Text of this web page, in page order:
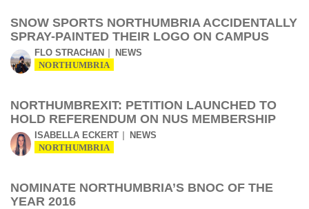
SNOW SPORTS NORTHUMBRIA ACCIDENTALLY
SPRAY-PAINTED THEIR LOGO ON CAMPUS
FLO STRACHAN NEWS
NORTHUMBRIA
NORTHUMBREXIT: PETITION LAUNCHED TO
HOLD REFERENDUM ON NUS MEMBERSHIP
ISABELLA ECKERT NEWS
NORTHUMBRIA
NOMINATE NORTHUMBRIA’S BNOC OF THE
YEAR 2016